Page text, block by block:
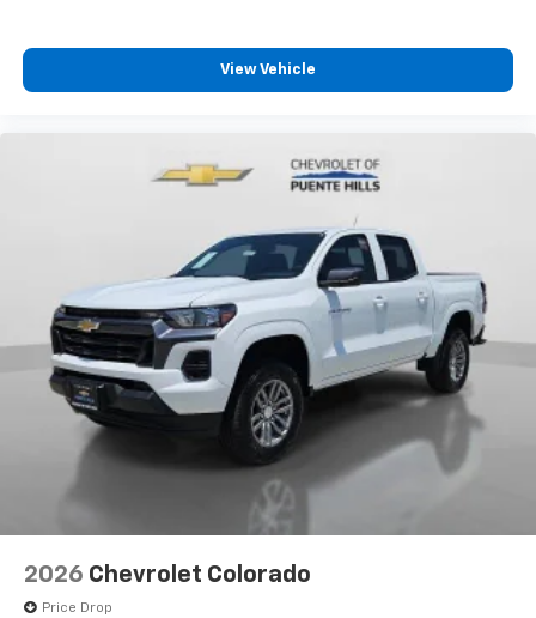
View Vehicle
2026 Chevrolet Colorado
Price Drop